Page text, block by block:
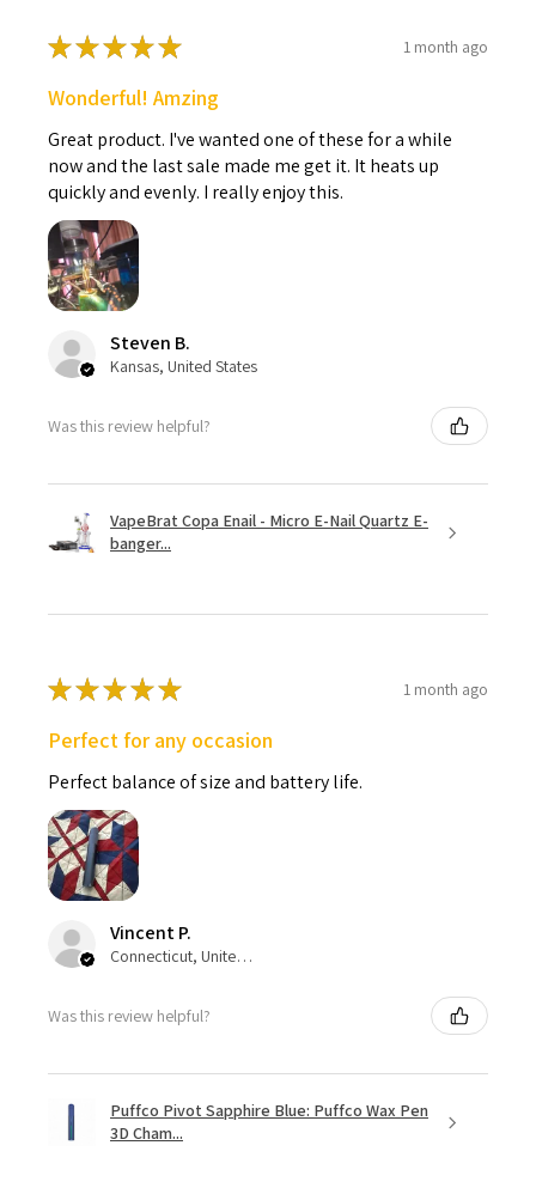
★★★★★ 1 month ago
Wonderful! Amzing
Great product. I've wanted one of these for a while
now and the last sale made me get it. It heats up
quickly and evenly. I really enjoy this.
Steven B.
Kansas, United States
Was this review helpful?
VapeBrat Copa Enail - Micro E-Nail Quartz E-
banger...
★★★★★ 1 month ago
Perfect for any occasion
Perfect balance of size and battery life.
Vincent P.
Connecticut, United States
Was this review helpful?
Puffco Pivot Sapphire Blue: Puffco Wax Pen
3D Cham...